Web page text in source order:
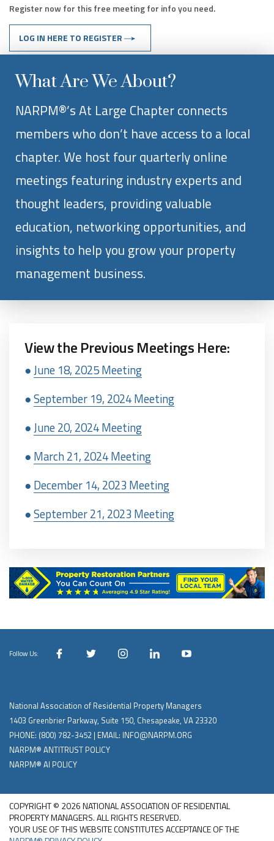
Register now for this free meeting for info you need.
LOG IN HERE TO REGISTER
What Are We About?
NARPM®’s At Large Chapter connects
members who don’t have access to a local
chapter. We host four quarterly online
meetings featuring industry experts and
thought leaders, providing valuable
education, networking opportunities, and
insights to help you grow your property
management business.
View the Previous Meetings Here:
●June 18, 2025 Meeting
●September 19, 2024 Meeting
●June 20, 2024 Meeting
● March 21, 2024 Meeting
● December 14, 2023 Meeting
●September 21, 2023 Meeting
Follow Us:
National Association of Residential Property Managers
1403 Greenbrier Parkway, Suite 150, Chesapeake, VA 23320
PHONE: (800) 782-3452 | EMAIL: INFO@NARPM.ORG
NARPM® ANTITRUST POLICY
NARPM® AI POLICY
COPYRIGHT © 2026 NATIONAL ASSOCIATION OF RESIDENTIAL
PROPERTY MANAGERS. ALL RIGHTS RESERVED.
YOUR USE OF THIS WEBSITE CONSTITUTES ACCEPTANCE OF THE